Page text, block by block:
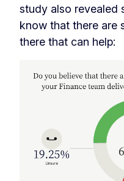
study also revealed
know that there are
there that can help: